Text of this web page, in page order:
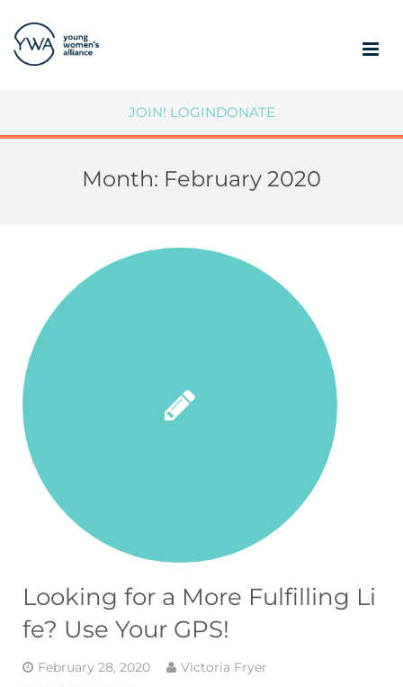
MEMBER PORTAL
JOIN! LOGINDONATE
Month: February 2020
Looking for a More Fulfilling Li
fe? Use Your GPS!
February 28, 2020
Victoria Fryer